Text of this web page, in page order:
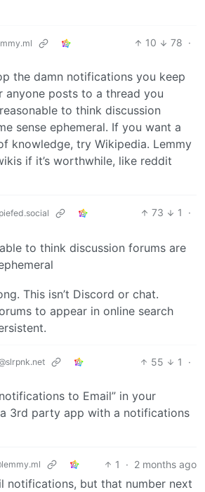
10 78 ·
the damn notifications you keep
anyone posts to a thread you
to think discussion
sense ephemeral. If you want a
knowledge, try Wikipedia. Lemmy
if it’s worthwhile, like reddit
73 1
·
to think discussion forums are
This isn’t Discord or chat.
to appear in online search
55 1
·
to Email” in your
3rd party app with a notifications
1 · 2 months ago
notifications, but that number next